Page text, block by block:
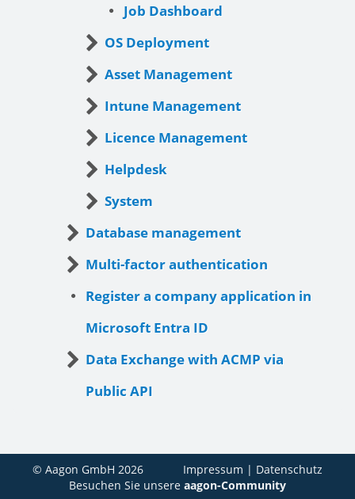
Job Dashboard
OS Deployment
Asset Management
Intune Management
Licence Management
Helpdesk
System
Database management
Multi-factor authentication
Register a company application in
Microsoft Entra ID
Data Exchange with ACMP via
Public API
© Aagon GmbH 2026 Impressum | Datenschutz
Besuchen Sie unsere aagon-Community